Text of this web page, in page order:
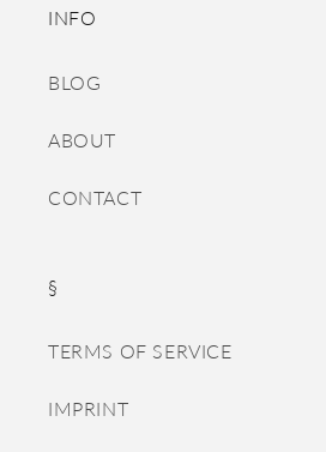
INFO
BLOG
ABOUT
CONTACT
§
TERMS OF SERVICE
IMPRINT